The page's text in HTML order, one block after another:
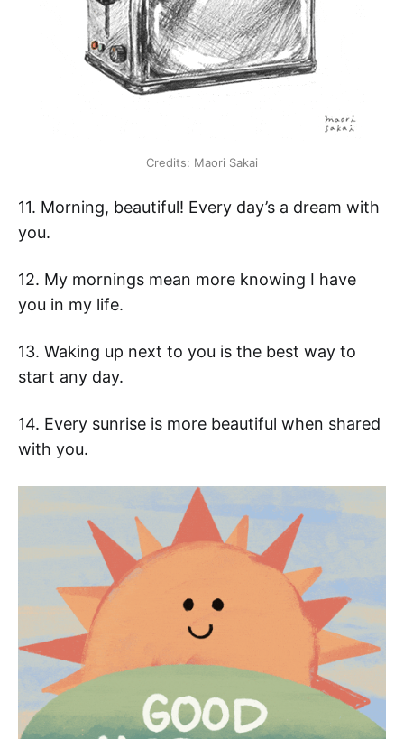
Credits: Maori Sakai
11. Morning, beautiful! Every day’s a dream with
you.
12. My mornings mean more knowing I have
you in my life.
13. Waking up next to you is the best way to
start any day.
14. Every sunrise is more beautiful when shared
with you.